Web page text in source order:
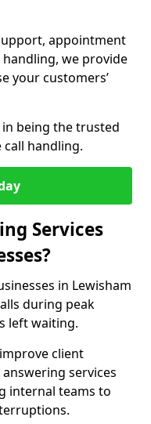
appointment
we provide
your customers’
in being the trusted
handling.
Services
in Lewisham
during peak
left waiting.
client
services
internal teams to